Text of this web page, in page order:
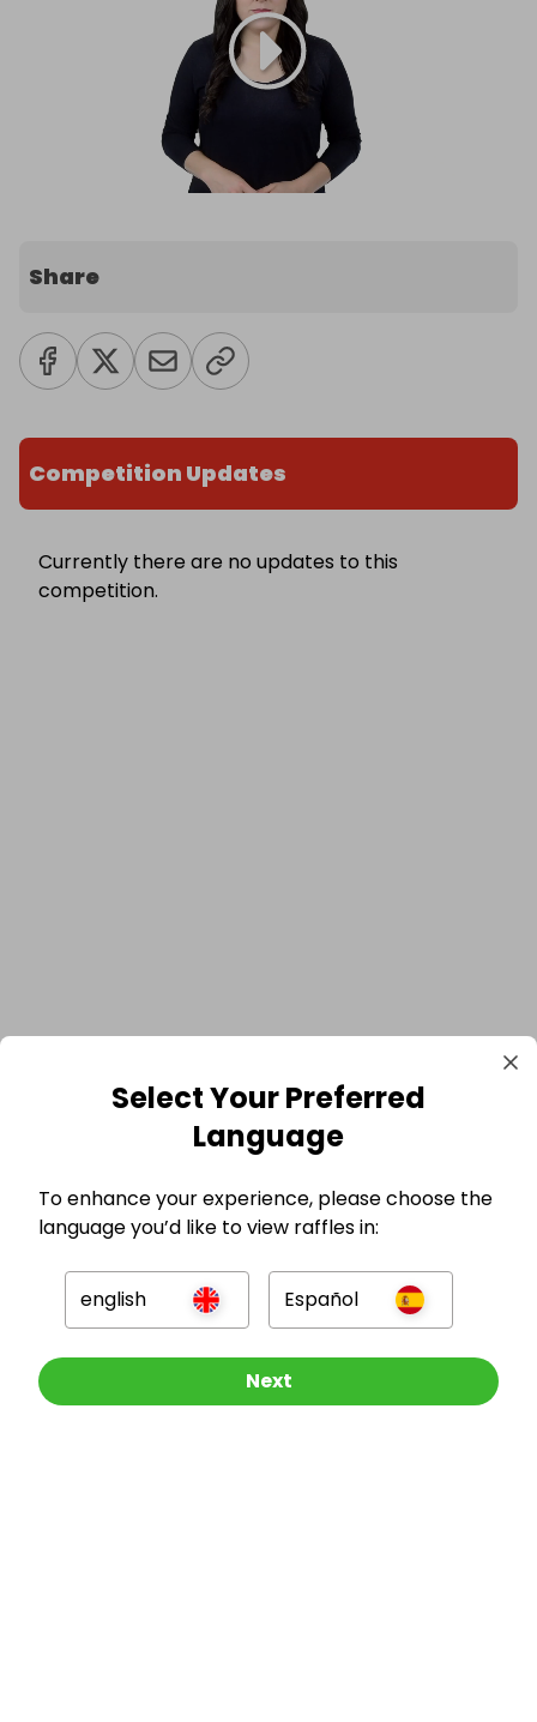
Share
Competition Updates
Currently there are no updates to this
competition.
Other Raffles To Look At
GBP
Select Your Preferred
Language
To enhance your experience, please choose the
language you’d like to view raffles in:
english Español
Next